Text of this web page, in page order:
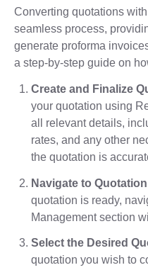
Converting quotations
seamless process,
generate proforma
a step-by-step guide on
Create and Finalize
your quotation using
all relevant details,
rates, and any other
the quotation is
Navigate to
quotation is ready,
Management section
Select the Desired
quotation you wish to